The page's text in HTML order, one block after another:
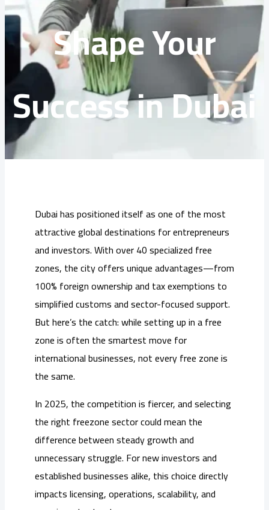
Shape Your
Success in Dubai
Dubai has positioned itself as one of the most
attractive global destinations for entrepreneurs
and investors. With over 40 specialized free
zones, the city offers unique advantages—from
100% foreign ownership and tax exemptions to
simplified customs and sector-focused support.
But here’s the catch: while setting up in a free
zone is often the smartest move for
international businesses, not every free zone is
the same.
In 2025, the competition is fiercer, and selecting
the right freezone sector could mean the
difference between steady growth and
unnecessary struggle. For new investors and
established businesses alike, this choice directly
impacts licensing, operations, scalability, and